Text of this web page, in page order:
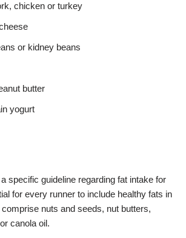
chicken or turkey
or kidney beans
butter
yogurt
specific guideline regarding fat intake for
for every runner to include healthy fats in
nuts and seeds, nut butters,
canola oil.